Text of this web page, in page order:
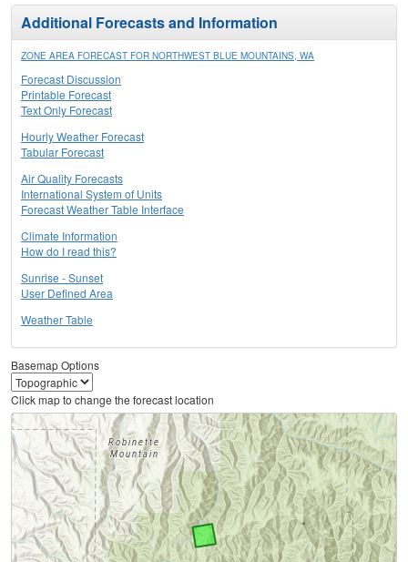
Additional Forecasts and Information
ZONE AREA FORECAST FOR NORTHWEST BLUE MOUNTAINS, WA
Forecast Discussion
Printable Forecast
Text Only Forecast
Hourly Weather Forecast
Tabular Forecast
Air Quality Forecasts
International System of Units
Forecast Weather Table Interface
Climate Information
How do I read this?
Sunrise - Sunset
User Defined Area
Weather Table
Basemap Options
Click map to change the forecast location